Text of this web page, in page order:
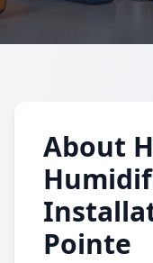
About
Pointe